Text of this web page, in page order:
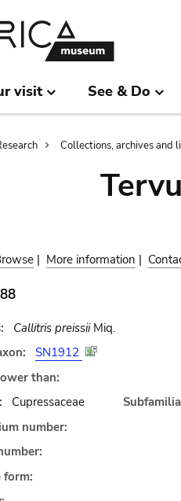
visit See & Do
Collections, archives and
| More information |
Callitris preissiiMiq.
SN1912
than:
Cupressaceae
number:
form: